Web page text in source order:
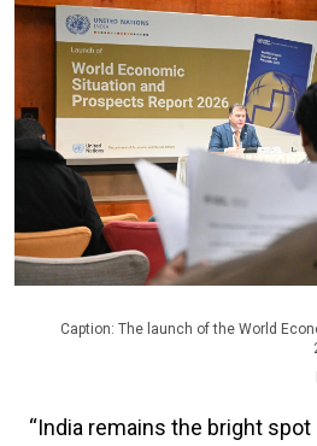
Caption: The launch of the World
“India remains the bright spot